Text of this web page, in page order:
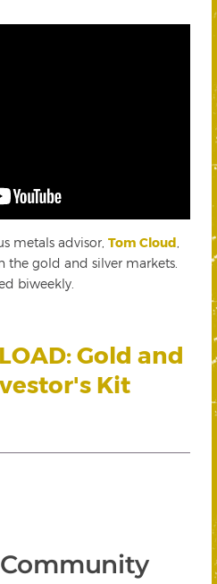
metals advisor, Tom Cloud
the gold and silver markets.
biweekly.
Gold and
Kit